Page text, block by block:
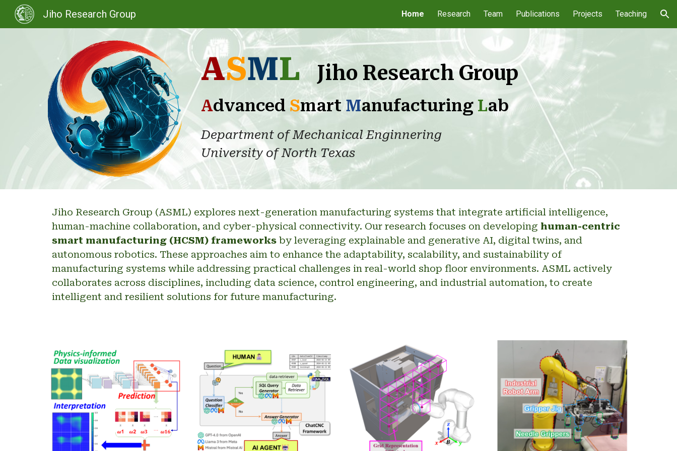
Skip to navigation
Jiho Research Group Home Research Team Publications Projects Teaching
ASML Jiho Research Group
Advanced Smart Manufacturing Lab
Department of Mechanical Enginnering
University of North Texas
Jiho Research Group (ASML) explores next-generation manufacturing systems that integrate artificial intelligence,
human-machine collaboration, and cyber-physical connectivity. Our research focuses on developing human-centric
smart manufacturing (HCSM) frameworksby leveraging explainable and generative AI, digital twins, and
autonomous robotics. These approaches aim to enhance the adaptability, scalability, and sustainability of
manufacturing systems while addressing practical challenges in real-world shop floor environments. ASML actively
collaborates across disciplines, including data science, control engineering, and industrial automation, to create
intelligent and resilient solutions for future manufacturing.